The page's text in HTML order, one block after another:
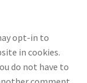
opt-in to
in cookies.
do not have to